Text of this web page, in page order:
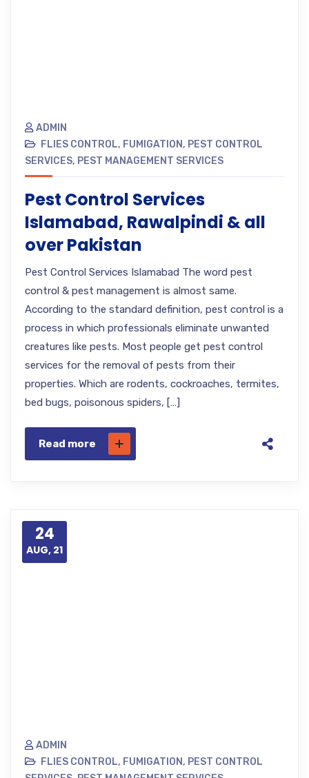
ADMIN
FLIES CONTROL, FUMIGATION, PEST CONTROL
SERVICES, PEST MANAGEMENT SERVICES
Pest Control Services
Islamabad, Rawalpindi & all
over Pakistan
Pest Control Services Islamabad The word pest
control & pest management is almost same.
According to the standard definition, pest control is a
process in which professionals eliminate unwanted
creatures like pests. Most people get pest control
services for the removal of pests from their
properties. Which are rodents, cockroaches, termites,
bed bugs, poisonous spiders, […]
Read more
24
AUG, 21
ADMIN
FLIES CONTROL, FUMIGATION, PEST CONTROL